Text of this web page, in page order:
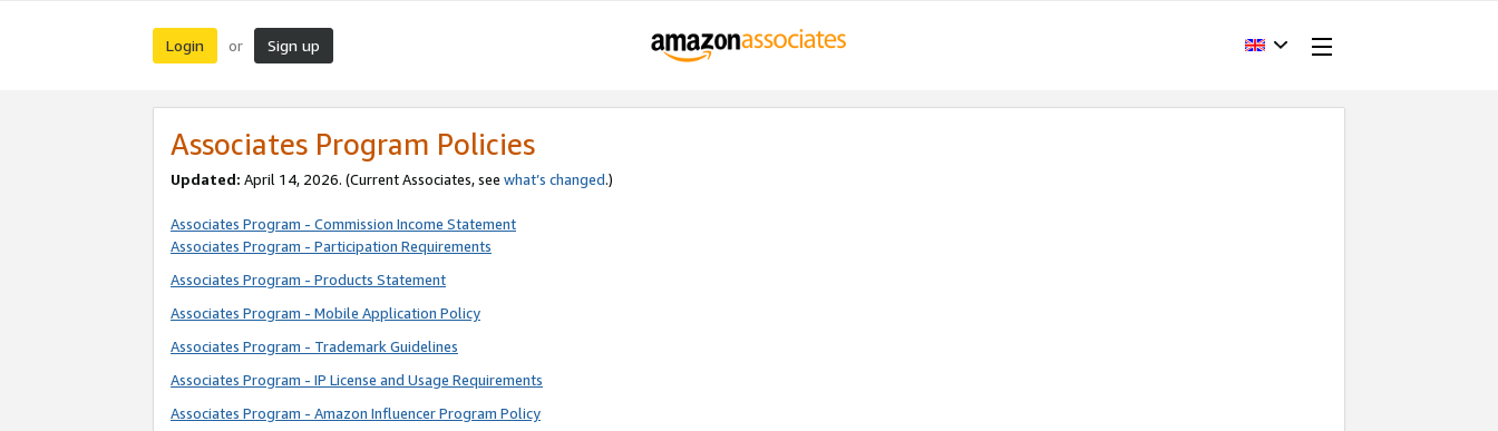
Login or Sign up
Associates Program Policies
Updated: April 14, 2026. (Current Associates, see what’s changed.)
Associates Program - Commission Income Statement
Associates Program - Participation Requirements
Associates Program - Products Statement
Associates Program - Mobile Application Policy
Associates Program - Trademark Guidelines
Associates Program - IP License and Usage Requirements
Associates Program - Amazon Influencer Program Policy